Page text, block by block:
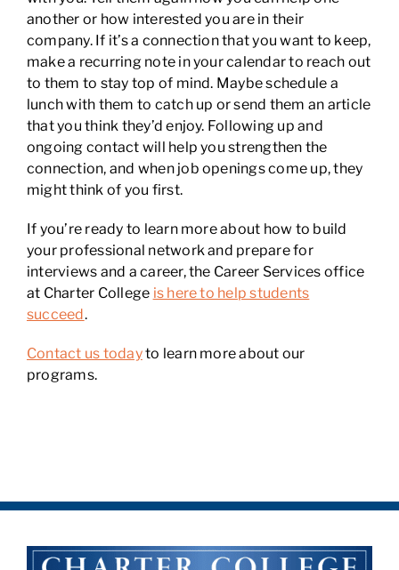
another or how interested you are in their
company. If it’s a connection that you want to keep,
make a recurring note in your calendar to reach out
to them to stay top of mind. Maybe schedule a
lunch with them to catch up or send them an article
that you think they’d enjoy. Following up and
ongoing contact will help you strengthen the
connection, and when job openings come up, they
might think of you first.
If you’re ready to learn more about how to build
your professional network and prepare for
interviews and a career, the Career Services office
at Charter College is here to help students
succeed.
Contact us todayto learn more about our
programs.